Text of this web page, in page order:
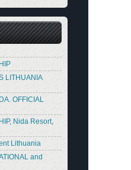
LITHUANIA
OFFICIAL
Nida Resort,
Lithuania
and